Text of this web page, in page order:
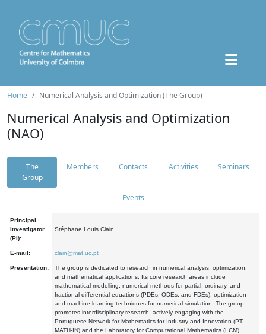
Home Numerical Analysis and Optimization (The Group)
Numerical Analysis and Optimization
(NAO)
The
Group
Members Contacts Activities Seminars
Events
Principal
Investigator
(PI):
Stéphane Louis Clain
E-mail: clain@mat.uc.pt
Presentation:
The group is dedicated to research in numerical analysis, optimization,
and mathematical applications. Its core research areas include
mathematical modelling, numerical methods for partial, ordinary, and
fractional differential equations (PDEs, ODEs, and FDEs), optimization
and machine learning techniques for numerical simulation. The group
promotes interdisciplinary research, actively engaging with the
Portuguese Network for Mathematics for Industry and Innovation (PT-
MATH-IN) and the Laboratory for Computational Mathematics (LCM).